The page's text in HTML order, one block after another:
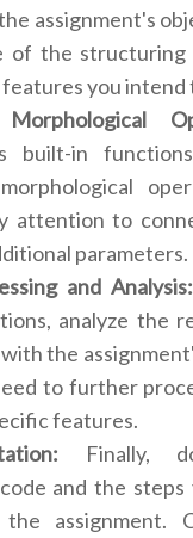
assignment's
of the structuring
you intend
built-in
attention to
parameters.
and Analysis:
analyze the
the
to further
features.
Finally,
and the
the assignment.